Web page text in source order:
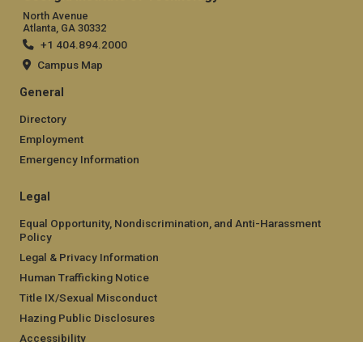
North Avenue
Atlanta, GA 30332
+1 404.894.2000
Campus Map
General
Directory
Employment
Emergency Information
Legal
Equal Opportunity, Nondiscrimination, and Anti-Harassment
Policy
Legal & Privacy Information
Human Trafficking Notice
Title IX/Sexual Misconduct
Hazing Public Disclosures
Accessibility